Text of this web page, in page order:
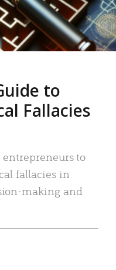
to
Fallacies
entrepreneurs to
fallacies in
making and